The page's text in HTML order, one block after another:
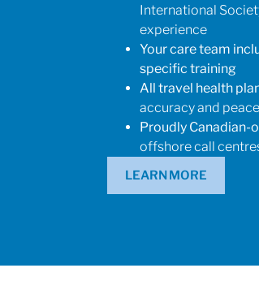
International
experience
Your care team
specific training
All travel health
accuracy and
Proudly Canadian-
offshore call
LEARN MORE